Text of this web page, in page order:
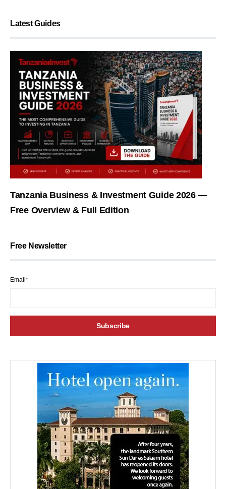
Latest Guides
Tanzania Business & Investment Guide 2026 —
Free Overview & Full Edition
Free Newsletter
Email*